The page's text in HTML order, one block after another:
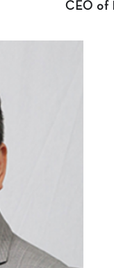
CEO of